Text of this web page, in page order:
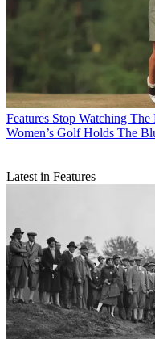
Features Stop Watching
Women’s Golf Holds The
Latest in Features